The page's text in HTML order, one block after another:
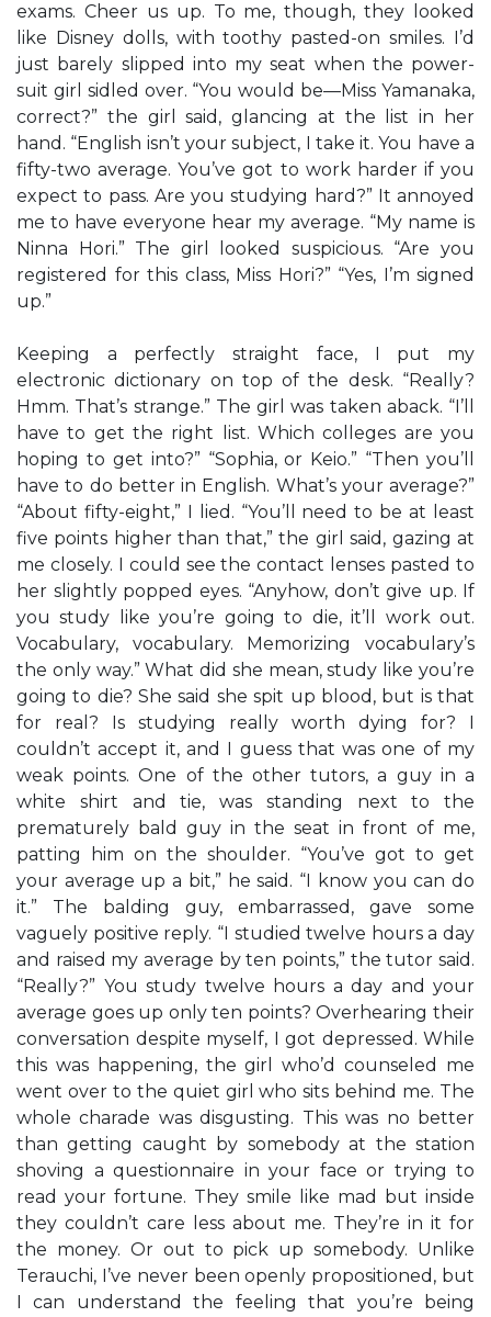
exams. Cheer us up. To me, though, they looked
like Disney dolls, with toothy pasted-on smiles. I’d
just barely slipped into my seat when the power-
suit girl sidled over. “You would be—Miss Yamanaka,
correct?” the girl said, glancing at the list in her
hand. “English isn’t your subject, I take it. You have a
fifty-two average. You’ve got to work harder if you
expect to pass. Are you studying hard?” It annoyed
me to have everyone hear my average. “My name is
Ninna Hori.” The girl looked suspicious. “Are you
registered for this class, Miss Hori?” “Yes, I’m signed
up.”
Keeping a perfectly straight face, I put my
electronic dictionary on top of the desk. “Really?
Hmm. That’s strange.” The girl was taken aback. “I’ll
have to get the right list. Which colleges are you
hoping to get into?” “Sophia, or Keio.” “Then you’ll
have to do better in English. What’s your average?”
“About fifty-eight,” I lied. “You’ll need to be at least
five points higher than that,” the girl said, gazing at
me closely. I could see the contact lenses pasted to
her slightly popped eyes. “Anyhow, don’t give up. If
you study like you’re going to die, it’ll work out.
Vocabulary, vocabulary. Memorizing vocabulary’s
the only way.” What did she mean, study like you’re
going to die? She said she spit up blood, but is that
for real? Is studying really worth dying for? I
couldn’t accept it, and I guess that was one of my
weak points. One of the other tutors, a guy in a
white shirt and tie, was standing next to the
prematurely bald guy in the seat in front of me,
patting him on the shoulder. “You’ve got to get
your average up a bit,” he said. “I know you can do
it.” The balding guy, embarrassed, gave some
vaguely positive reply. “I studied twelve hours a day
and raised my average by ten points,” the tutor said.
“Really?” You study twelve hours a day and your
average goes up only ten points? Overhearing their
conversation despite myself, I got depressed. While
this was happening, the girl who’d counseled me
went over to the quiet girl who sits behind me. The
whole charade was disgusting. This was no better
than getting caught by somebody at the station
shoving a questionnaire in your face or trying to
read your fortune. They smile like mad but inside
they couldn’t care less about me. They’re in it for
the money. Or out to pick up somebody. Unlike
Terauchi, I’ve never been openly propositioned, but
I can understand the feeling that you’re being